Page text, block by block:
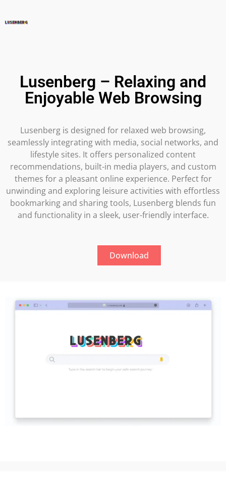
Lusenberg – Relaxing and
Enjoyable Web Browsing
Lusenberg is designed for relaxed web browsing,
seamlessly integrating with media, social networks, and
lifestyle sites. It offers personalized content
recommendations, built-in media players, and custom
themes for a pleasant online experience. Perfect for
unwinding and exploring leisure activities with effortless
bookmarking and sharing tools, Lusenberg blends fun
and functionality in a sleek, user-friendly interface.
Download